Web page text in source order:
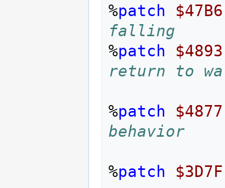
%patch
$47B6
falling
%patch
$4893
return to
%patch
$4877
behavior
%patch $3D7F